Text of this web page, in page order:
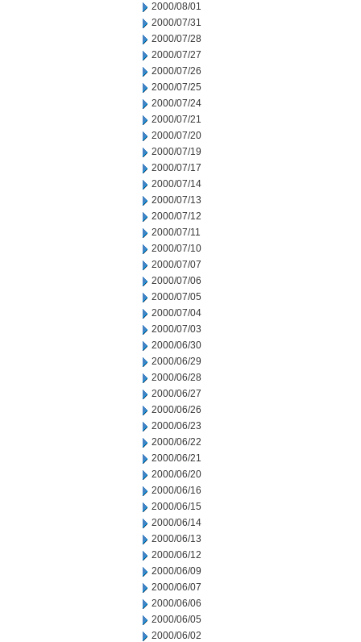
2000/08/01
2000/07/31
2000/07/28
2000/07/27
2000/07/26
2000/07/25
2000/07/24
2000/07/21
2000/07/20
2000/07/19
2000/07/17
2000/07/14
2000/07/13
2000/07/12
2000/07/11
2000/07/10
2000/07/07
2000/07/06
2000/07/05
2000/07/04
2000/07/03
2000/06/30
2000/06/29
2000/06/28
2000/06/27
2000/06/26
2000/06/23
2000/06/22
2000/06/21
2000/06/20
2000/06/16
2000/06/15
2000/06/14
2000/06/13
2000/06/12
2000/06/09
2000/06/07
2000/06/06
2000/06/05
2000/06/02